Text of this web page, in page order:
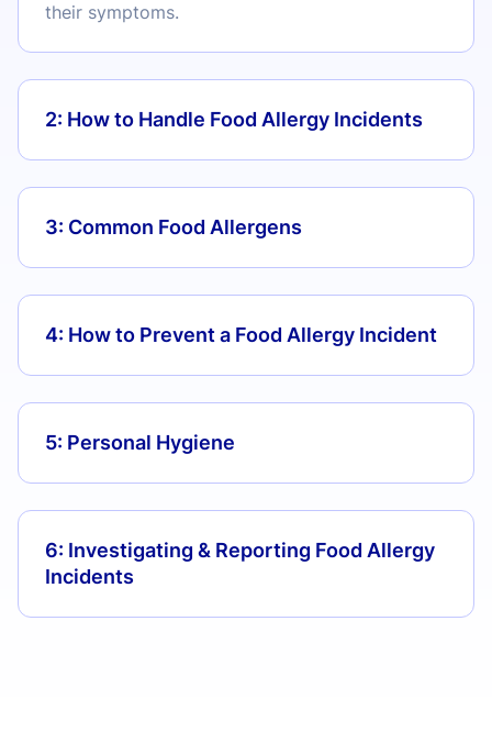
their symptoms.
2: How to Handle Food Allergy Incidents
3: Common Food Allergens
4: How to Prevent a Food Allergy Incident
5: Personal Hygiene
6: Investigating & Reporting Food Allergy
Incidents